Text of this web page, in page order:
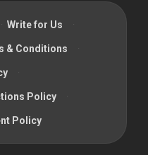
· Write for Us ·
& Conditions ·
·
Policy ·
Policy